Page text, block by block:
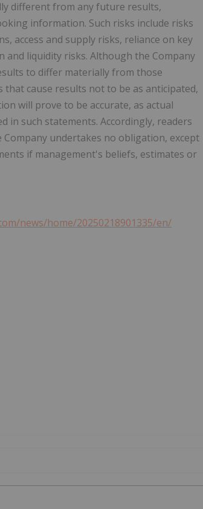
different from any future results,
information. Such risks include risks
access and supply risks, reliance on key
liquidity risks. Although the Company
to differ materially from those
cause results not to be as anticipated,
will prove to be accurate, as actual
in such statements. Accordingly, readers
undertakes no obligation, except
if management's beliefs, estimates or
news/home/20250218901335/en/